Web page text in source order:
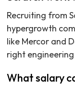
Recruiting from
hypergrowth
like Mercor and
right
What salary